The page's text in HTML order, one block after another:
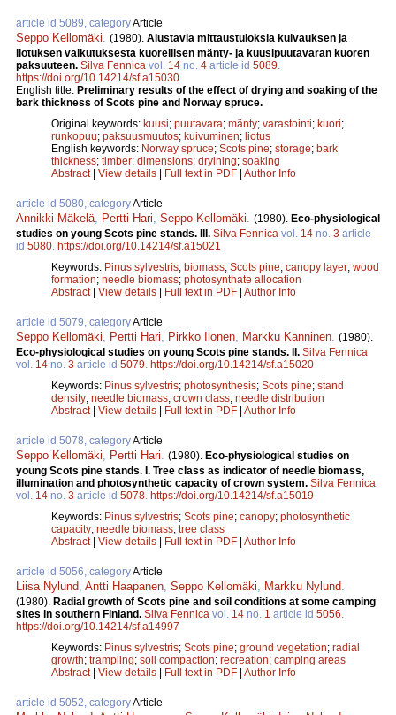
article id 5089, categoryArticle
Seppo Kellomäki (1980). Alustavia mittaustuloksia kuivauksen ja
liotuksen vaikutuksesta kuorellisen mänty- ja kuusipuutavaran kuoren
paksuuteen. Silva Fennica vol. 14 no. 4 article id 5089
https://doi.org/10.14214/sf.a15030
English title: Preliminary results of the effect of drying and soaking of the
bark thickness of Scots pine and Norway spruce.
Original keywords: kuusi; puutavara; mänty; varastointi; kuori;
runkopuu; paksuusmuutos; kuivuminen; liotus
English keywords: Norway spruce; Scots pine; storage; bark
thickness; timber; dimensions; dryining; soaking
Abstract| View details | Full text in PDF | Author Info
article id 5080, categoryArticle
Annikki Mäkelä Pertti Hari Seppo Kellomäki (1980). Eco-physiological
studies on young Scots pine stands. III. Silva Fennica vol. 14 no. 3 article
id 5080 https://doi.org/10.14214/sf.a15021
Keywords: Pinus sylvestris; biomass; Scots pine; canopy layer; wood
formation; needle biomass; photosynthate allocation
Abstract| View details | Full text in PDF | Author Info
article id 5079, categoryArticle
Seppo Kellomäki Pertti Hari Pirkko Ilonen Markku Kanninen (1980).
Eco-physiological studies on young Scots pine stands. II. Silva Fennica
vol. 14 no. 3 article id 5079 https://doi.org/10.14214/sf.a15020
Keywords: Pinus sylvestris; photosynthesis; Scots pine; stand
density; needle biomass; crown class; needle distribution
Abstract| View details | Full text in PDF | Author Info
article id 5078, categoryArticle
Seppo Kellomäki Pertti Hari (1980). Eco-physiological studies on
young Scots pine stands. I. Tree class as indicator of needle biomass,
illumination and photosynthetic capacity of crown system. Silva Fennica
vol. 14 no. 3 article id 5078 https://doi.org/10.14214/sf.a15019
Keywords: Pinus sylvestris; Scots pine; canopy; photosynthetic
capacity; needle biomass; tree class
Abstract| View details | Full text in PDF | Author Info
article id 5056, categoryArticle
Liisa Nylund Antti Haapanen Seppo Kellomäki Markku Nylund
(1980). Radial growth of Scots pine and soil conditions at some camping
sites in southern Finland. Silva Fennica vol. 14 no. 1 article id 5056
https://doi.org/10.14214/sf.a14997
Keywords: Pinus sylvestris; Scots pine; ground vegetation; radial
growth; trampling; soil compaction; recreation; camping areas
Abstract| View details | Full text in PDF | Author Info
article id 5052, categoryArticle